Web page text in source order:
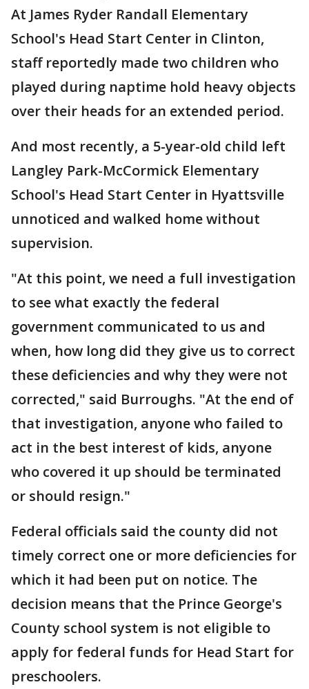
At James Ryder Randall Elementary
School's Head Start Center in Clinton,
staff reportedly made two children who
played during naptime hold heavy objects
over their heads for an extended period.
And most recently, a 5-year-old child left
Langley Park-McCormick Elementary
School's Head Start Center in Hyattsville
unnoticed and walked home without
supervision.
"At this point, we need a full investigation
to see what exactly the federal
government communicated to us and
when, how long did they give us to correct
these deficiencies and why they were not
corrected," said Burroughs. "At the end of
that investigation, anyone who failed to
act in the best interest of kids, anyone
who covered it up should be terminated
or should resign."
Federal officials said the county did not
timely correct one or more deficiencies for
which it had been put on notice. The
decision means that the Prince George's
County school system is not eligible to
apply for federal funds for Head Start for
preschoolers.